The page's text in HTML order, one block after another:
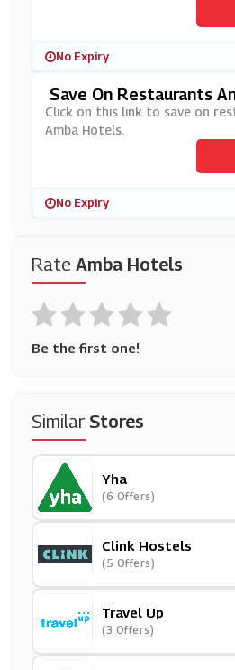
Rate Amba Hotels
Be the first one!
SimilarStores
Yha
(6 Offers)
Clink Hostels
(5 Offers)
Travel Up
(3 Offers)
No Expiry
Save On Restaurants
Hotels
Click on this link to save on
Amba Hotels.
No Expiry